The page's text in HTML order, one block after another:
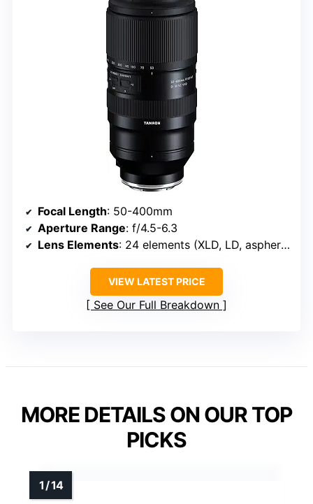
Focal Length: 50-400mm
Aperture Range: f/4.5-6.3
Lens Elements: 24 elements (XLD, LD, aspherical)
VIEW LATEST PRICE
See Our Full Breakdown
MORE DETAILS ON OUR TOP
PICKS